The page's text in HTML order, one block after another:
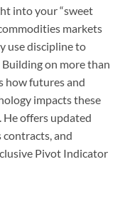
into your “sweet
markets
use discipline to
Building on more than
how futures and
impacts these
offers updated
contracts, and
Pivot Indicator